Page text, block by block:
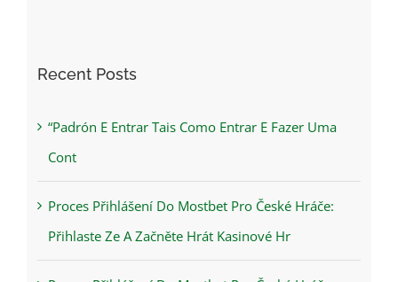
Recent Posts
“Padrón E Entrar Tais Como Entrar E Fazer Uma
Cont
Proces Přihlášení Do Mostbet Pro České Hráče:
Přihlaste Ze A Začněte Hrát Kasinové Hr